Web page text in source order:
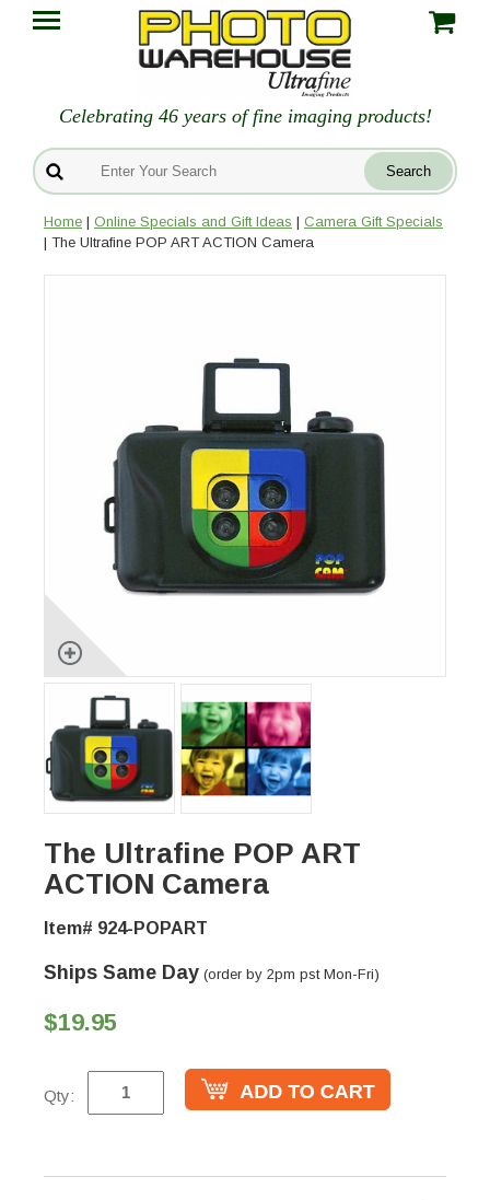
Celebrating 46 years of fine imaging products!
Home | Online Specials and Gift Ideas | Camera Gift Specials
| The Ultrafine POP ART ACTION Camera
The Ultrafine POP ART
ACTION Camera
Item# 924-POPART
Ships Same Day (order by 2pm pst Mon-Fri)
$19.95
Qty: